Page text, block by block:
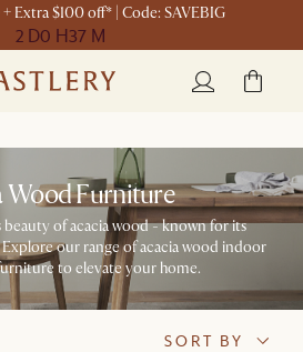
Extra $100 off* | Code: SAVEBIG
2 D0 H37 M
Wood Furniture
beauty of acacia wood - known for its
our range of acacia wood indoor
to elevate your home.
SORT BY